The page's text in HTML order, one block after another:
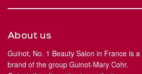
About us
Guinot, No. 1 Beauty Salon in France is a
brand of the group Guinot-Mary Cohr.